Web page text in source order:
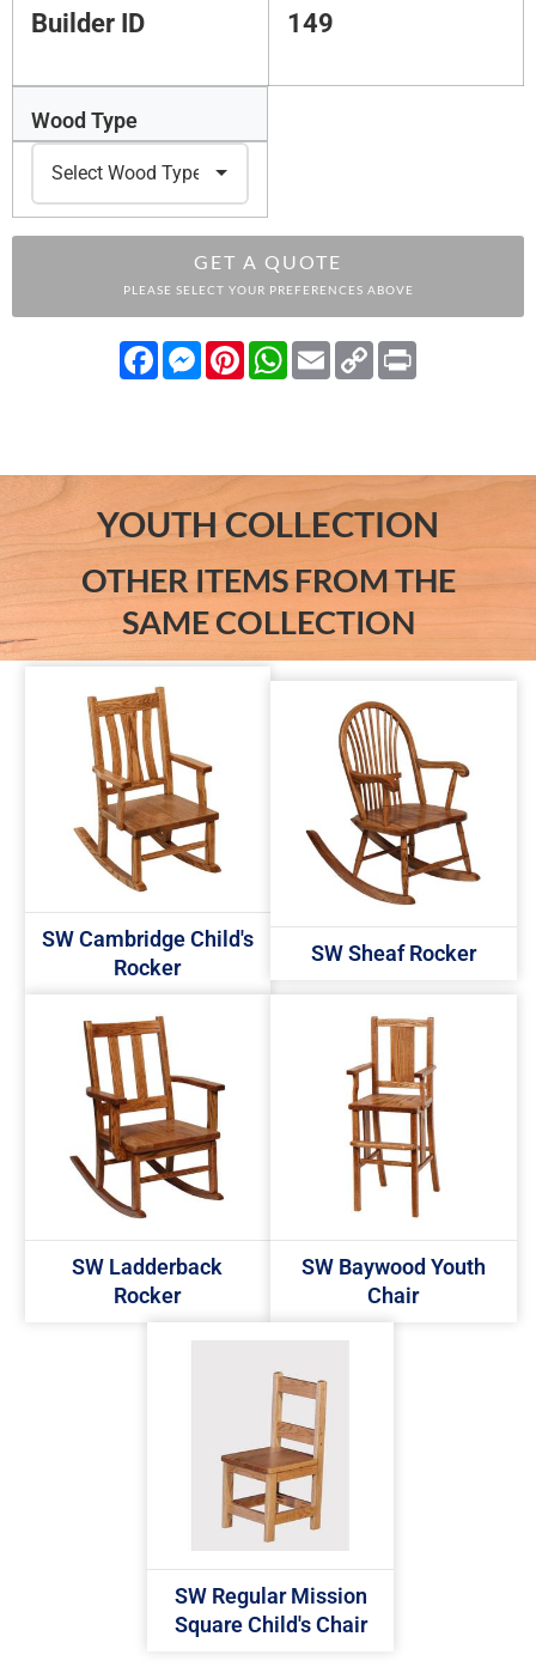
Builder ID 149
Wood Type
GET A QUOTE
PLEASE SELECT YOUR PREFERENCES ABOVE
FacebookMessenger
PinterestWhatsApp
Email Copy
Link
YOUTH COLLECTION
OTHER ITEMS FROM THE
SAME COLLECTION
SW Cambridge Child's
Rocker
SW Sheaf Rocker
SW Ladderback
Rocker
SW Baywood Youth
Chair
SW Regular Mission
Square Child's Chair